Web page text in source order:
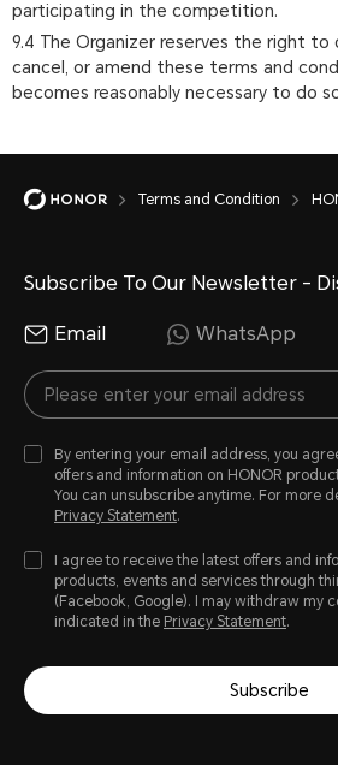
participating in the competition.
9.4 The Organizer reserves the right to
cancel, or amend these terms and
becomes reasonably necessary to do
Terms and Condition
Subscribe To Our Newsletter -
Email WhatsApp
By entering your email address, you
offers and information on HONOR
You can unsubscribe anytime. For more
Privacy Statement.
I agree to receive the latest offers and
products, events and services through
(Facebook, Google). I may withdraw my
indicated in the Privacy Statement.
Subscribe